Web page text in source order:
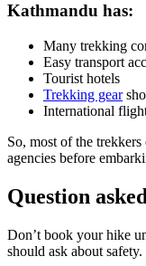
Kathmandu has:
Many trekking
Easy transport
Tourist hotels
Trekking gear
International
So, most of the
agencies before
Question
Don’t book your hike
should ask about safety.